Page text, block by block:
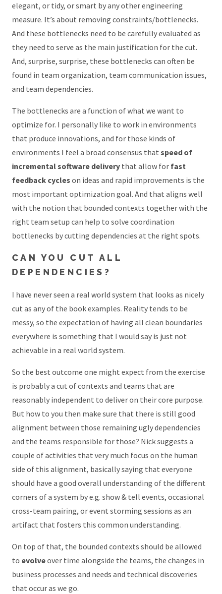
elegant, or tidy, or smart by any other engineering
measure. It’s about removing constraints/bottlenecks.
And these bottlenecks need to be carefully evaluated as
they need to serve as the main justification for the cut.
And, surprise, surprise, these bottlenecks can often be
found in team organization, team communication issues,
and team dependencies.
The bottlenecks are a function of what we want to
optimize for. I personally like to work in environments
that produce innovations, and for those kinds of
environments I feel a broad consensus that speed of
incremental software delivery that allow for fast
feedback cycles on ideas and rapid improvements is the
most important optimization goal. And that aligns well
with the notion that bounded contexts together with the
right team setup can help to solve coordination
bottlenecks by cutting dependencies at the right spots.
CAN YOU CUT ALL
DEPENDENCIES?
I have never seen a real world system that looks as nicely
cut as any of the book examples. Reality tends to be
messy, so the expectation of having all clean boundaries
everywhere is something that I would say is just not
achievable in a real world system.
So the best outcome one might expect from the exercise
is probably a cut of contexts and teams that are
reasonably independent to deliver on their core purpose.
But how to you then make sure that there is still good
alignment between those remaining ugly dependencies
and the teams responsible for those? Nick suggests a
couple of activities that very much focus on the human
side of this alignment, basically saying that everyone
should have a good overall understanding of the different
corners of a system by e.g. show & tell events, occasional
cross-team pairing, or event storming sessions as an
artifact that fosters this common understanding.
On top of that, the bounded contexts should be allowed
to evolveover time alongside the teams, the changes in
business processes and needs and technical discoveries
that occur as we go.